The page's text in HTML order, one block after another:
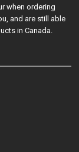
when ordering
and are still able
in Canada.